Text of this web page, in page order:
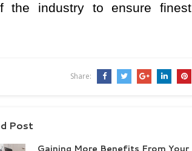
the industry to ensure finest
Share:
Post
Gaining More Benefits From Your